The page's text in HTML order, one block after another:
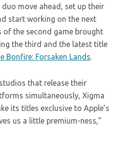
move ahead, set up their
start working on the next
of the second game brought
the third and the latest title
Bonfire: Forsaken Lands.
that release their
simultaneously, Xigma
its titles exclusive to Apple’s
us a little premium-ness,”